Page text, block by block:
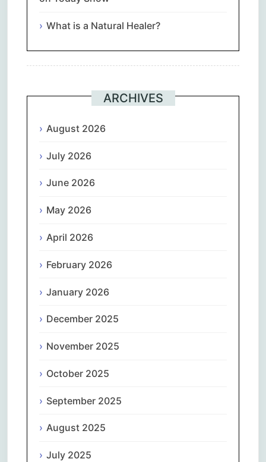
What is a Natural Healer?
ARCHIVES
August 2026
July 2026
June 2026
May 2026
April 2026
February 2026
January 2026
December 2025
November 2025
October 2025
September 2025
August 2025
July 2025